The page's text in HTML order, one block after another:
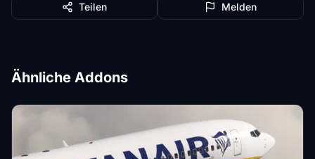
Teilen Melden
Ähnliche Addons